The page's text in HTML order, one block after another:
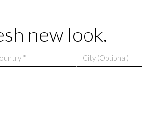
new look.